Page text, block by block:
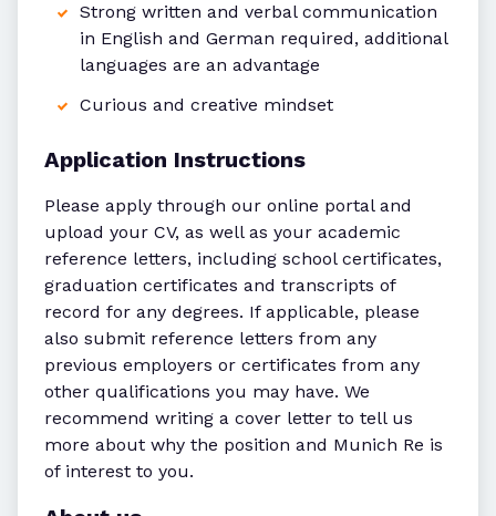
Strong written and verbal communication
in English and German required, additional
languages are an advantage
Curious and creative mindset
Application Instructions
Please apply through our online portal and
upload your CV, as well as your academic
reference letters, including school certificates,
graduation certificates and transcripts of
record for any degrees. If applicable, please
also submit reference letters from any
previous employers or certificates from any
other qualifications you may have. We
recommend writing a cover letter to tell us
more about why the position and Munich Re is
of interest to you.